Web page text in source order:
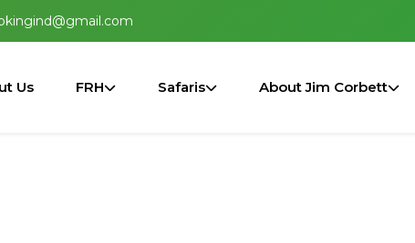
Us FRH Safaris About Jim Corbett